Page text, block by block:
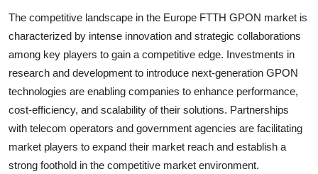
The competitive landscape in the Europe FTTH GPON market is
characterized by intense innovation and strategic collaborations
among key players to gain a competitive edge. Investments in
research and development to introduce next-generation GPON
technologies are enabling companies to enhance performance,
cost-efficiency, and scalability of their solutions. Partnerships
with telecom operators and government agencies are facilitating
market players to expand their market reach and establish a
strong foothold in the competitive market environment.